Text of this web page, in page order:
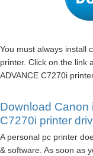
You must always install
printer. Click on the link
ADVANCE C7270i
Download Canon
C7270i printer
A personal pc printer
& software. As soon as